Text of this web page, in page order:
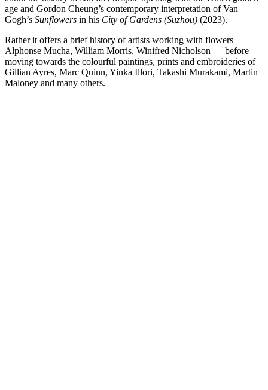
age and Gordon Cheung’s contemporary interpretation of Van
Gogh’s Sunflowers in his City of Gardens (Suzhou) (2023).
Rather it offers a brief history of artists working with flowers —
Alphonse Mucha, William Morris, Winifred Nicholson — before
moving towards the colourful paintings, prints and embroideries of
Gillian Ayres, Marc Quinn, Yinka Illori, Takashi Murakami, Martin
Maloney and many others.